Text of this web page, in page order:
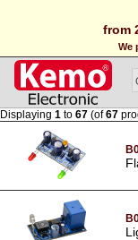
from
We
Displaying 1 to 67 (of67